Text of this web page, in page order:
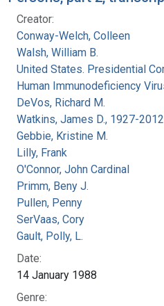
Creator:
Conway-Welch, Colleen
Walsh, William B.
United States. Presidential
Human Immunodeficiency
DeVos, Richard M.
Watkins, James D., 1927-2012
Gebbie, Kristine M.
Lilly, Frank
O'Connor, John Cardinal
Primm, Beny J.
Pullen, Penny
SerVaas, Cory
Gault, Polly, L.
Date:
14 January 1988
Genre: